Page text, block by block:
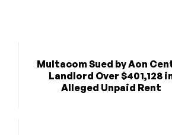
Multacom Sued by Aon
Landlord Over $401,128
Alleged Unpaid Rent